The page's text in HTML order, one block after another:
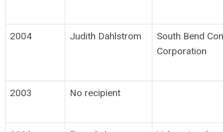
2004 Judith Dahlstrom
South Bend
Corporation
2003 No recipient